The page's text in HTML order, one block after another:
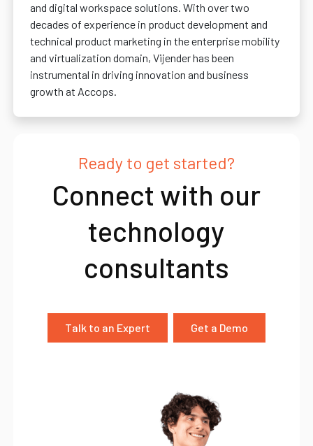
and digital workspace solutions. With over two
decades of experience in product development and
technical product marketing in the enterprise mobility
and virtualization domain, Vijender has been
instrumental in driving innovation and business
growth at Accops.
Ready to get started?
Connect with our
technology
consultants
Talk to an Expert Get a Demo